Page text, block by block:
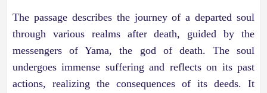
The passage describes the journey of a departed soul
through various realms after death, guided by the
messengers of Yama, the god of death. The soul
undergoes immense suffering and reflects on its past
actions, realizing the consequences of its deeds. It